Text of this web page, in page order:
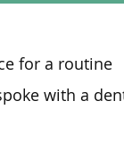
for a routine
with a